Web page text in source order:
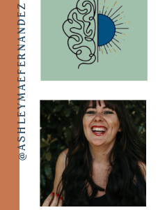
@ASHLEYMAEFERNANDEZ